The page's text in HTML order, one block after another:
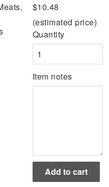
$10.48
(estimated price)
Quantity
Item notes